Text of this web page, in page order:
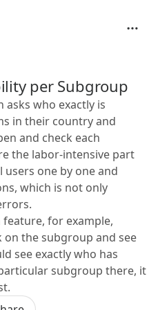
per Subgroup
asks who exactly is
in their country and
and check each
the labor-intensive part
users one by one and
which is not only
for example,
the subgroup and see
see exactly who has
subgroup there, it